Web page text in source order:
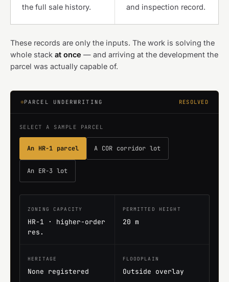
the full sale history.
and inspection record.
These records are only the inputs. The work is solving the
whole stack at once — and arriving at the development the
parcel was actually capable of.
PARCEL UNDERWRITING RESOLVED
SELECT A SAMPLE PARCEL
An HR-1 parcel A COR corridor lot
An ER-3 lot
ZONING CAPACITY
HR-1 · higher-order
res.
PERMITTED HEIGHT
20 m
HERITAGE
None registered
FLOODPLAIN
Outside overlay